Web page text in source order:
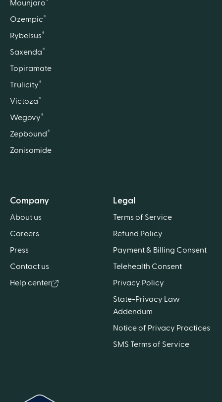
Mounjaro
Ozempic ®
Rybelsus®
Saxenda ®
Topiramate
Trulicity ®
Victoza ®
Wegovy ®
Zepbound ®
Zonisamide
Company
About us
Careers
Press
Contact us
Help center
Legal
Terms of Service
Refund Policy
Payment & Billing Consent
Telehealth Consent
Privacy Policy
State-Privacy Law
Addendum
Notice of Privacy Practices
SMS Terms of Service